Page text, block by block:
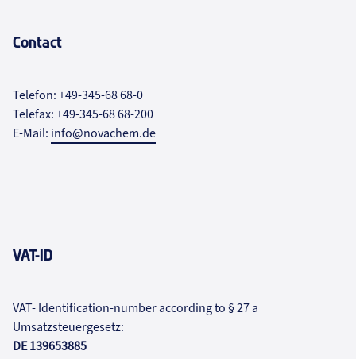
Contact
Telefon: +49-345-68 68-0
Telefax: +49-345-68 68-200
E-Mail: info@novachem.de
VAT-ID
VAT- Identification-number according to § 27 a
Umsatzsteuergesetz:
DE 139653885